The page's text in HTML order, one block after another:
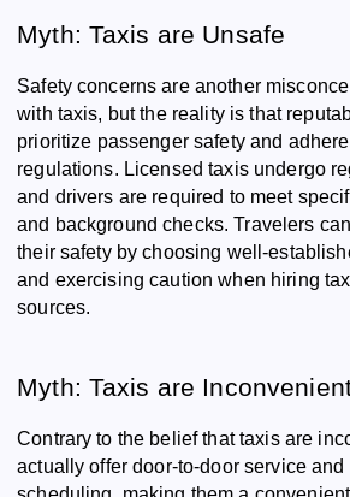
Myth: Taxis are Unsafe
Safety concerns are another
with taxis, but the reality is that
prioritize passenger safety and
regulations. Licensed taxis undergo
and drivers are required to meet
and background checks. Travelers
their safety by choosing well-
and exercising caution when hiring
sources.
Myth: Taxis are
Contrary to the belief that taxis are
actually offer door-to-door service